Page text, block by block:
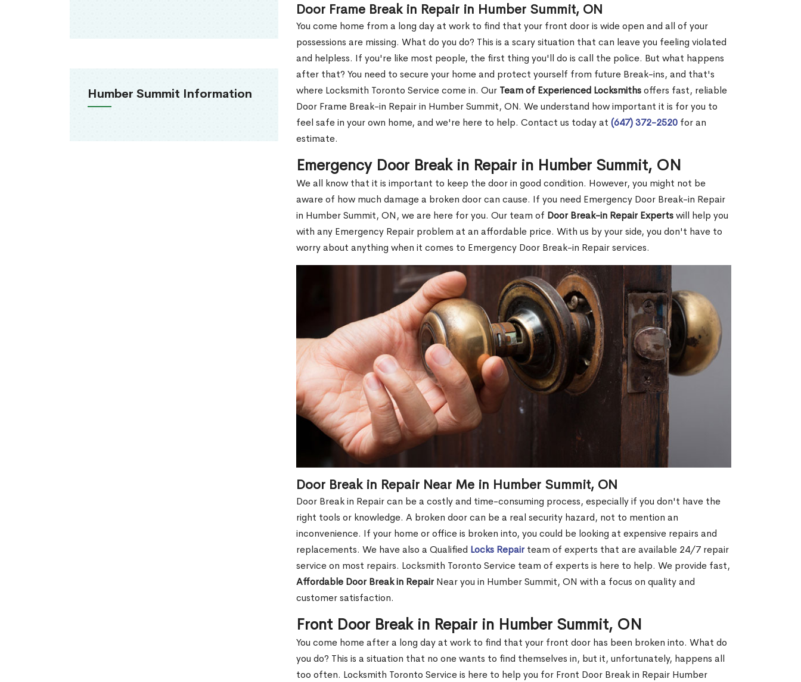
Humber Summit Information
Door Frame Break in Repair in Humber Summit, ON
You come home from a long day at work to find that your front door is wide open and all of your
possessions are missing. What do you do? This is a scary situation that can leave you feeling violated
and helpless. If you're like most people, the first thing you'll do is call the police. But what happens
after that? You need to secure your home and protect yourself from future Break-ins, and that's
where Locksmith Toronto Service come in. Our Team of Experienced Locksmithsoffers fast, reliable
Door Frame Break-in Repair in Humber Summit, ON. We understand how important it is for you to
feel safe in your own home, and we're here to help. Contact us today at (647) 372-2520 for an
estimate.
Emergency Door Break in Repair in Humber Summit, ON
We all know that it is important to keep the door in good condition. However, you might not be
aware of how much damage a broken door can cause. If you need Emergency Door Break-in Repair
in Humber Summit, ON, we are here for you. Our team of Door Break-in Repair Expertswill help you
with any Emergency Repair problem at an affordable price. With us by your side, you don't have to
worry about anything when it comes to Emergency Door Break-in Repair services.
Door Break in Repair Near Me in Humber Summit, ON
Door Break in Repair can be a costly and time-consuming process, especially if you don't have the
right tools or knowledge. A broken door can be a real security hazard, not to mention an
inconvenience. If your home or office is broken into, you could be looking at expensive repairs and
replacements. We have also a Qualified Locks Repairteam of experts that are available 24/7 repair
service on most repairs. Locksmith Toronto Service team of experts is here to help. We provide fast,
Affordable Door Break in RepairNear you in Humber Summit, ON with a focus on quality and
customer satisfaction.
Front Door Break in Repair in Humber Summit, ON
You come home after a long day at work to find that your front door has been broken into. What do
you do? This is a situation that no one wants to find themselves in, but it, unfortunately, happens all
too often. Locksmith Toronto Service is here to help you for Front Door Break in Repair Humber